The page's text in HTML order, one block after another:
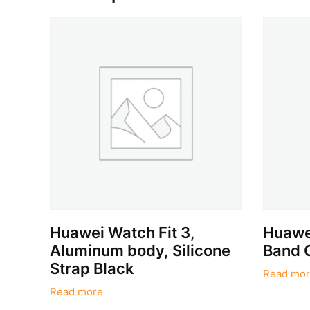
Huawei Watch Fit 3,
Aluminum body, Silicone
Strap Black
Read more
Band
Read